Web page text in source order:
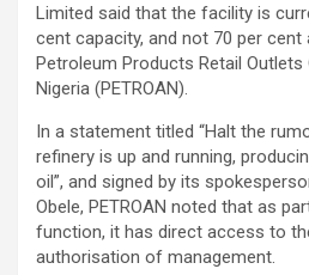
Limited said that the facility is
cent capacity, and not 70 per cent
Petroleum Products Retail
Nigeria (PETROAN).
In a statement titled “Halt the
refinery is up and running,
oil”, and signed by its
Obele, PETROAN noted that as
function, it has direct access to
authorisation of management.